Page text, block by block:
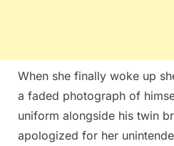
When she finally woke up
a faded photograph of
uniform alongside his twin
apologized for her